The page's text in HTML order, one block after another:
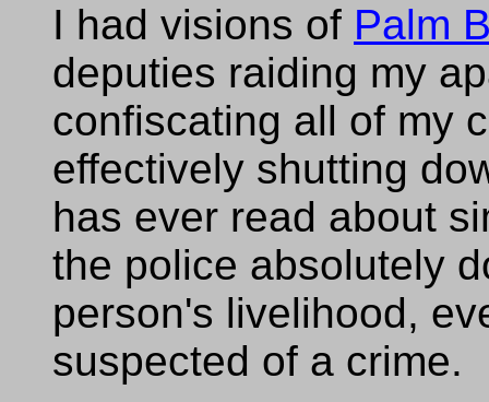
I had visions of Palm
deputies raiding my
confiscating all of my
effectively shutting
has ever read about
the police absolutely
person's livelihood,
suspected of a crime.